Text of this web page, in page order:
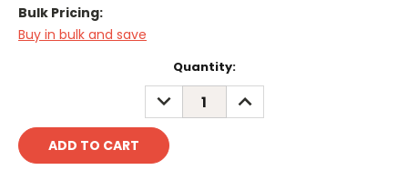
Bulk Pricing:
Buy in bulk and save
Quantity:
DECREASE
QUANTITY:
INCREASE
QUANTITY: